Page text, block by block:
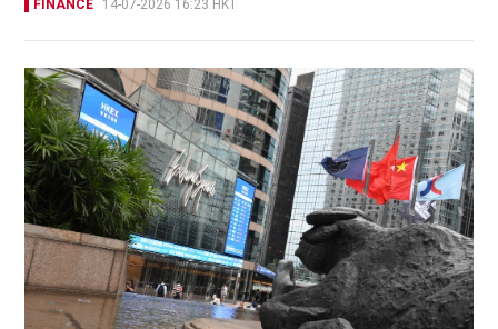
FINANCE 14-07-2026 16:23 HKT